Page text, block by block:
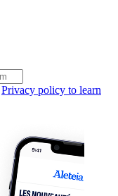
Privacy policy to learn